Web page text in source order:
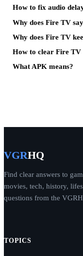
How to fix audio
Why does Fire TV
Why does Fire TV
How to clear Fire TV
What APK means?
VGRHQ
Find clear answers to
movies, tech, history,
questions from the
TOPICS